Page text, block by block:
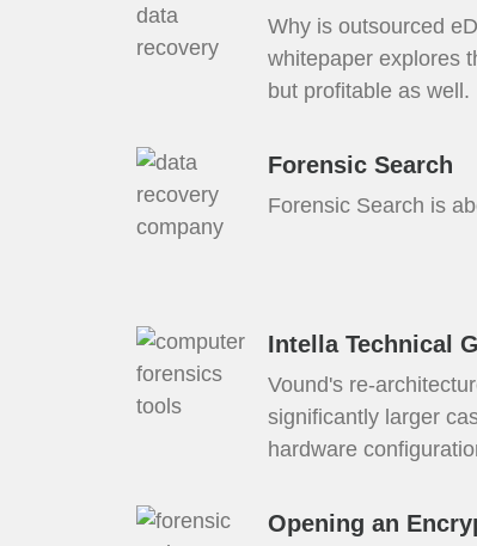
Why is outsourced
whitepaper explores
but profitable as well.
Forensic Search
Forensic Search is
Intella Technical
Vound's re-
significantly larger
hardware
Opening an